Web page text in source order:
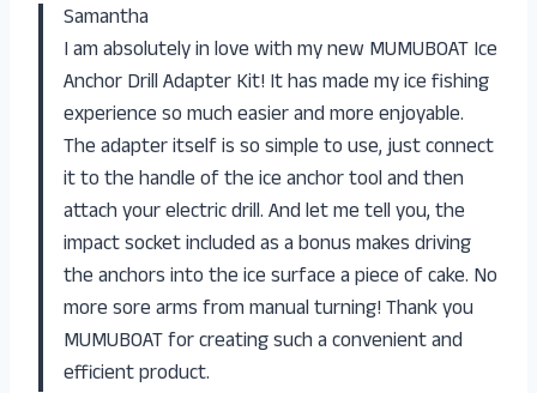
Samantha
I am absolutely in love with my new MUMUBOAT Ice
Anchor Drill Adapter Kit! It has made my ice fishing
experience so much easier and more enjoyable.
The adapter itself is so simple to use, just connect
it to the handle of the ice anchor tool and then
attach your electric drill. And let me tell you, the
impact socket included as a bonus makes driving
the anchors into the ice surface a piece of cake. No
more sore arms from manual turning! Thank you
MUMUBOAT for creating such a convenient and
efficient product.